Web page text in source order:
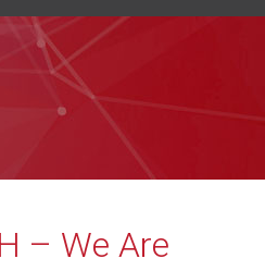
– We Are